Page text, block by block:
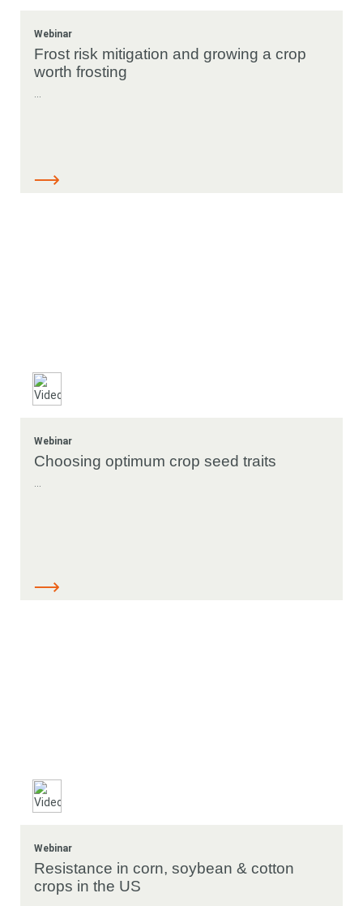
Webinar
Frost risk mitigation and growing a crop
worth frosting
...
Webinar
Choosing optimum crop seed traits
...
Webinar
Resistance in corn, soybean & cotton
crops in the US